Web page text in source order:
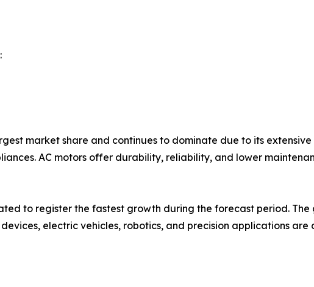
market share and continues to dominate due to its extensive
AC motors offer durability, reliability, and lower
to register the fastest growth during the forecast period.
electric vehicles, robotics, and precision applications